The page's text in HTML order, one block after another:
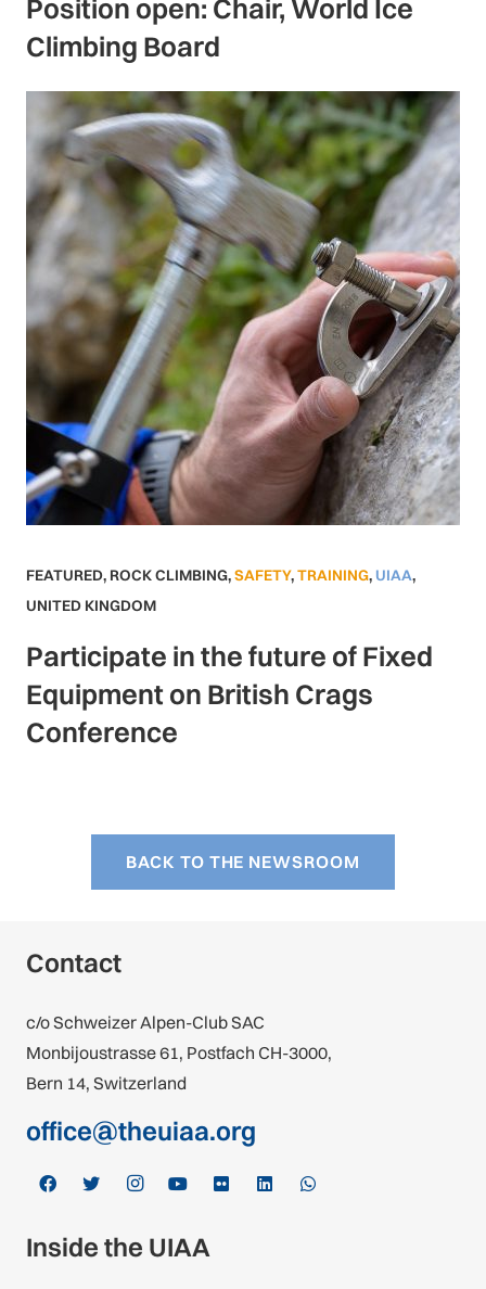
Position open: Chair, World Ice
Climbing Board
FEATURED, ROCK CLIMBING,SAFETY,TRAINING, UIAA,
UNITED KINGDOM
Participate in the future of Fixed
Equipment on British Crags
Conference
BACK TO THE NEWSROOM
Contact
c/o Schweizer Alpen-Club SAC
Monbijoustrasse 61, Postfach CH-3000,
Bern 14, Switzerland
office@theuiaa.org
Inside the UIAA